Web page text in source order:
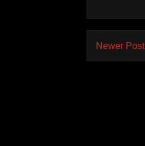
Newer Post